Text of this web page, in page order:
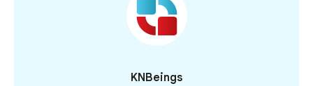
KNBeings